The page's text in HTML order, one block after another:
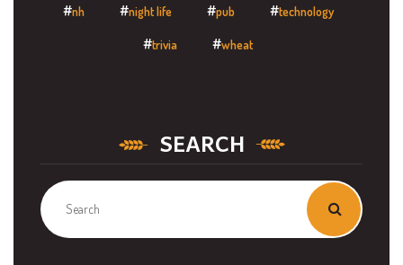
nh night life pub technology
trivia wheat
SEARCH